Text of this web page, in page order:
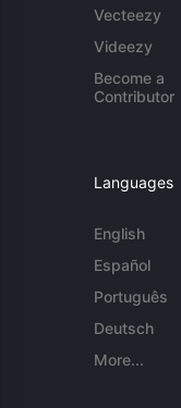
Vecteezy
Videezy
Become a
Contributor
Languages
English
Español
Português
Deutsch
More...